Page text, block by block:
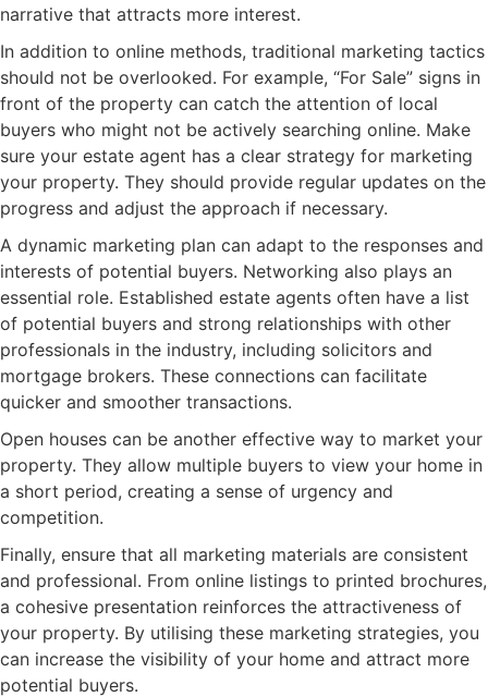
narrative that attracts more interest.
In addition to online methods, traditional marketing tactics
should not be overlooked. For example, “For Sale” signs in
front of the property can catch the attention of local
buyers who might not be actively searching online. Make
sure your estate agent has a clear strategy for marketing
your property. They should provide regular updates on the
progress and adjust the approach if necessary.
A dynamic marketing plan can adapt to the responses and
interests of potential buyers. Networking also plays an
essential role. Established estate agents often have a list
of potential buyers and strong relationships with other
professionals in the industry, including solicitors and
mortgage brokers. These connections can facilitate
quicker and smoother transactions.
Open houses can be another effective way to market your
property. They allow multiple buyers to view your home in
a short period, creating a sense of urgency and
competition.
Finally, ensure that all marketing materials are consistent
and professional. From online listings to printed brochures,
a cohesive presentation reinforces the attractiveness of
your property. By utilising these marketing strategies, you
can increase the visibility of your home and attract more
potential buyers.